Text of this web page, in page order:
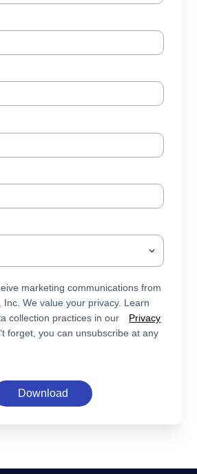
marketing communications from
Inc. We value your privacy. Learn
collection practices in our
Privacy
forget, you can unsubscribe at any
Download